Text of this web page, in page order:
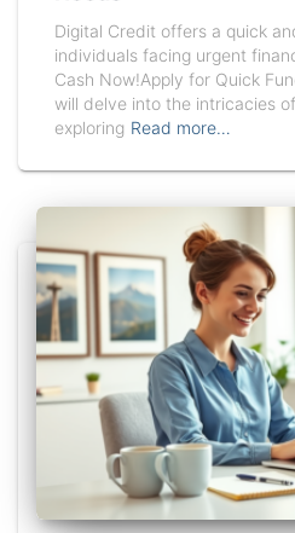
Digital Credit offers a quick
individuals facing urgent
Cash Now!Apply for Quick
will delve into the intricacies
exploring Read more…